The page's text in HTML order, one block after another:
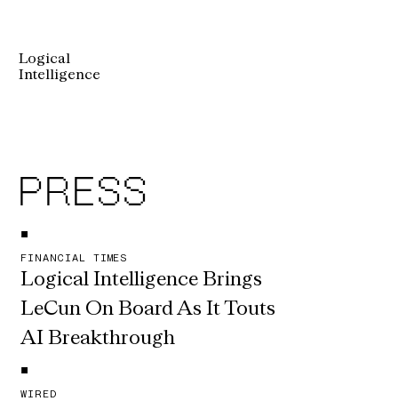
Logical
Intelligence
PRESS
•
FINANCIAL TIMES
Logical Intelligence Brings
LeCun On Board As It Touts
AI Breakthrough
•
WIRED